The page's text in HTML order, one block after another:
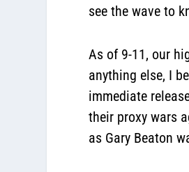
see the wave to
As of 9-11, our
anything else, I
immediate
their proxy wars
as Gary Beaton